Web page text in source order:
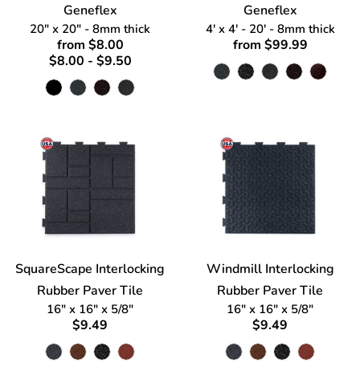
Geneflex
20" x 20" - 8mm thick
from $8.00
$8.00 - $9.50
Geneflex
4' x 4' - 20' - 8mm thick
from $99.99
SquareScape Interlocking
Rubber Paver Tile
16" x 16" x 5/8"
$9.49
Windmill Interlocking
Rubber Paver Tile
16" x 16" x 5/8"
$9.49